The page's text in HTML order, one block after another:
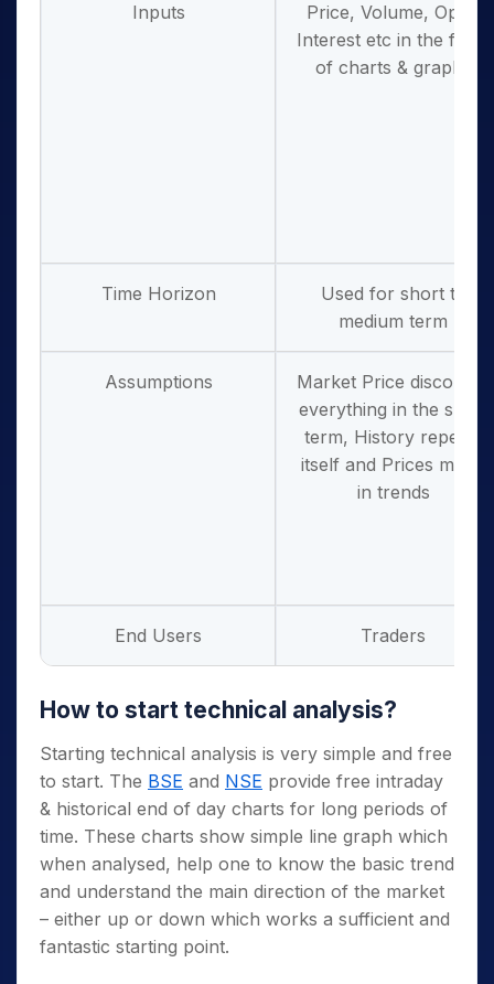
Inputs
Price, Volume, Open
Interest etc in the form
of charts & graphs
Time Horizon
Used for short to
medium term
Assumptions
Market Price discounts
everything in the short
term, History repeats
itself and Prices move
in trends
End Users Traders
How to start technical analysis?
Starting technical analysis is very simple and free
to start. The BSE and NSE provide free intraday
& historical end of day charts for long periods of
time. These charts show simple line graph which
when analysed, help one to know the basic trend
and understand the main direction of the market
– either up or down which works a sufficient and
fantastic starting point.